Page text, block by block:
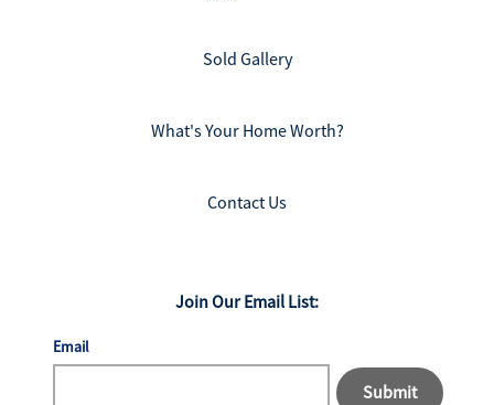
Sold Gallery
What's Your Home Worth?
Contact Us
Join Our Email List:
Email
Submit